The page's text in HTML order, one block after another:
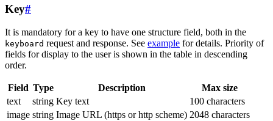
Key#
It is mandatory for a key to have one structure field, both in the
keyboard request and response. See example for details. Priority of
fields for display to the user is shown in the table in descending
order.
Field Type Description
Max size
text
string Key text
100 characters
image string Image URL (https or http scheme) 2048 characters